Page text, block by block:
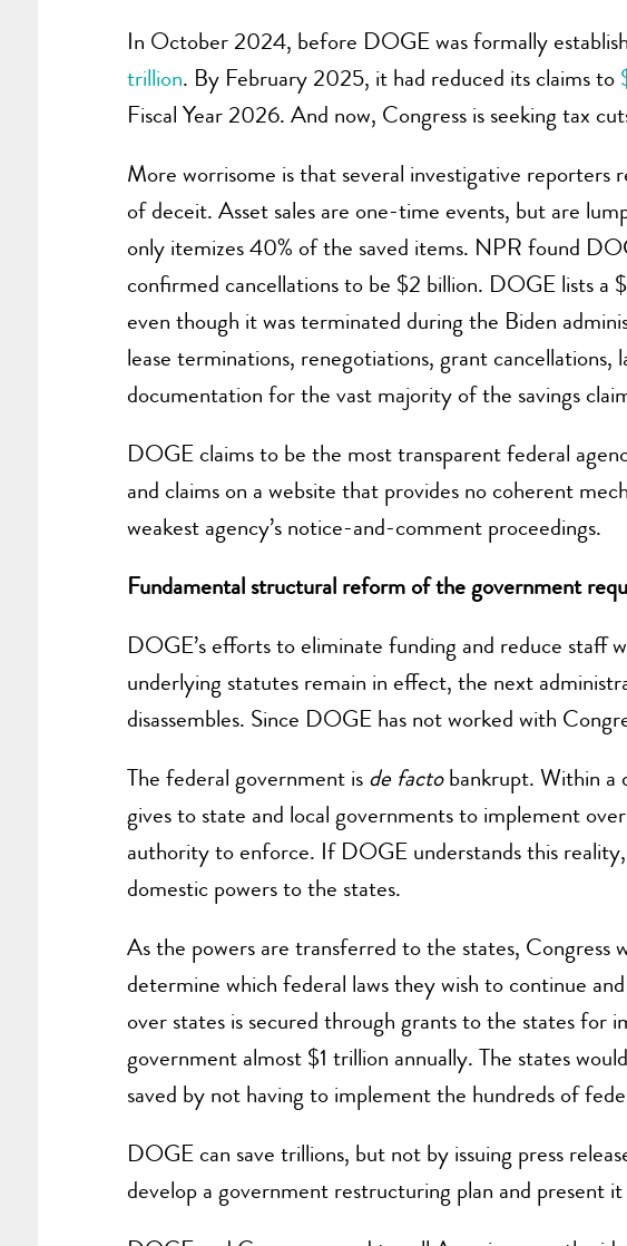
In October 2024, before DOGE was formally
trillion. By February 2025, it had reduced its claims to
Fiscal Year 2026. And now, Congress is seeking tax
More worrisome is that several investigative reporters
of deceit. Asset sales are one-time events, but are
only itemizes 40% of the saved items. NPR found
confirmed cancellations to be $2 billion. DOGE lists a
even though it was terminated during the Biden
lease terminations, renegotiations, grant
documentation for the vast majority of the savings
DOGE claims to be the most transparent federal
and claims on a website that provides no coherent
weakest agency’s notice-and-comment proceedings.
Fundamental structural reform of the government
DOGE’s efforts to eliminate funding and reduce staff
underlying statutes remain in effect, the next
disassembles. Since DOGE has not worked with
The federal government is de factobankrupt. Within a
gives to state and local governments to implement
authority to enforce. If DOGE understands this
domestic powers to the states.
As the powers are transferred to the states,
determine which federal laws they wish to continue
over states is secured through grants to the states for
government almost $1 trillion annually. The states
saved by not having to implement the hundreds of
DOGE can save trillions, but not by issuing press
develop a government restructuring plan and present